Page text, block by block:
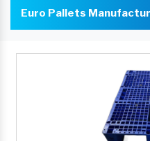
Euro Pallets